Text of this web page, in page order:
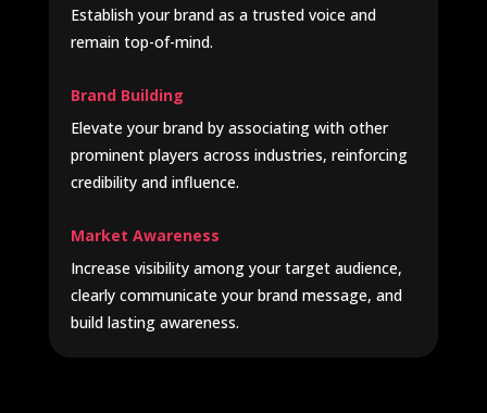
Establish your brand as a trusted voice and
remain top-of-mind.
Brand Building
Elevate your brand by associating with other
prominent players across industries, reinforcing
credibility and influence.
Market Awareness
Increase visibility among your target audience,
clearly communicate your brand message, and
build lasting awareness.